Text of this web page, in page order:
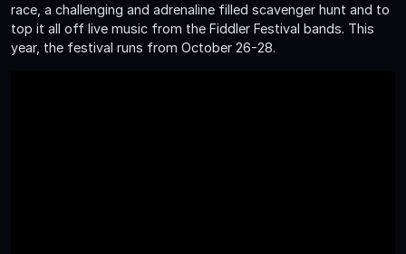
race, a challenging and adrenaline filled scavenger hunt and to
top it all off live music from the Fiddler Festival bands. This
year, the festival runs from October 26-28.